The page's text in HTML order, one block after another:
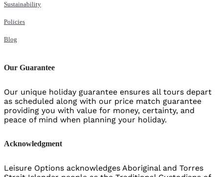
Sustainability
Policies
Blog
Our Guarantee
Our unique holiday guarantee ensures all tours depart
as scheduled along with our price match guarantee
providing you with value for money, certainty, and
peace of mind when planning your holiday.
Acknowledgment
Leisure Options acknowledges Aboriginal and Torres